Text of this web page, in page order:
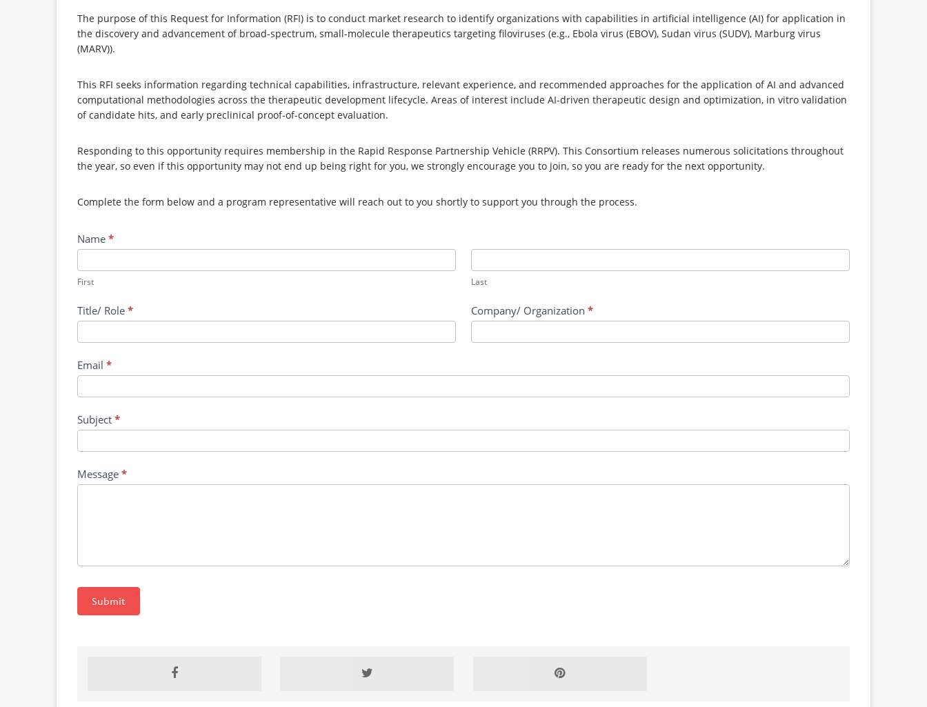
The purpose of this Request for Information (RFI) is to conduct market research to identify organizations with capabilities in artificial intelligence (AI) for application in
the discovery and advancement of broad-spectrum, small-molecule therapeutics targeting filoviruses (e.g., Ebola virus (EBOV), Sudan virus (SUDV), Marburg virus
(MARV)).
This RFI seeks information regarding technical capabilities, infrastructure, relevant experience, and recommended approaches for the application of AI and advanced
computational methodologies across the therapeutic development lifecycle. Areas of interest include AI-driven therapeutic design and optimization, in vitro validation
of candidate hits, and early preclinical proof-of-concept evaluation.
Responding to this opportunity requires membership in the Rapid Response Partnership Vehicle (RRPV). This Consortium releases numerous solicitations throughout
the year, so even if this opportunity may not end up being right for you, we strongly encourage you to join, so you are ready for the next opportunity.
Complete the form below and a program representative will reach out to you shortly to support you through the process.
Contact
RRPV:
AI-
Enabled
of
Spectrum
Small
Molecule
Filoviruses
Name *
First Last
Title/ Role * Company/ Organization*
Email *
Subject *
Message *
Submit